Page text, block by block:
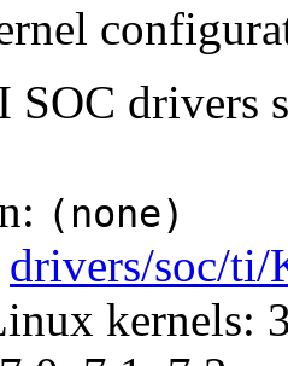
SOC drivers
(none)
drivers/soc/
kernels: